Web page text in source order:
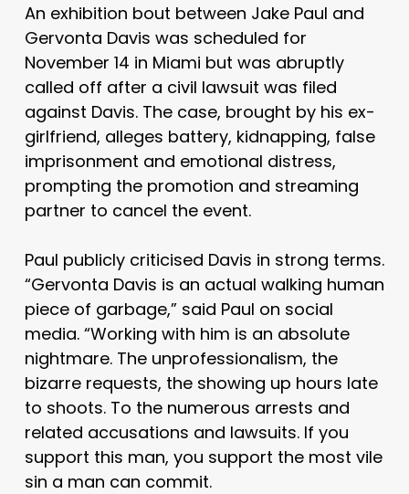
An exhibition bout between Jake Paul and
Gervonta Davis was scheduled for
November 14 in Miami but was abruptly
called off after a civil lawsuit was filed
against Davis. The case, brought by his ex-
girlfriend, alleges battery, kidnapping, false
imprisonment and emotional distress,
prompting the promotion and streaming
partner to cancel the event.
Paul publicly criticised Davis in strong terms.
“Gervonta Davis is an actual walking human
piece of garbage,” said Paul on social
media. “Working with him is an absolute
nightmare. The unprofessionalism, the
bizarre requests, the showing up hours late
to shoots. To the numerous arrests and
related accusations and lawsuits. If you
support this man, you support the most vile
sin a man can commit.